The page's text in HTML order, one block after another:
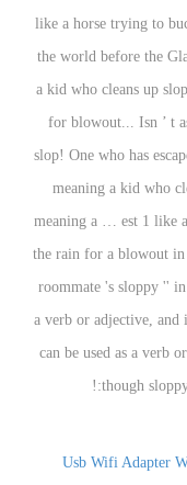
like a horse trying to
the world before the
a kid who cleans up
for blowout... Isn ’ t
slop! One who has
meaning a kid who
meaning a … est 1 like
the rain for a blowout
roommate 's sloppy ''
a verb or adjective, and
can be used as a verb
though
Usb Wifi Adapter